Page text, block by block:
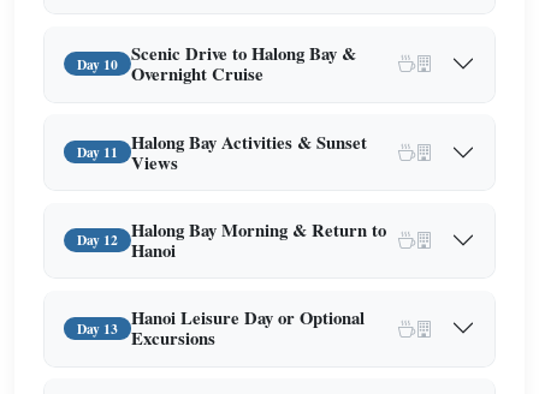
Day 10
Scenic Drive to Halong Bay &
Overnight Cruise
Day 11
Halong Bay Activities & Sunset
Views
Day 12
Halong Bay Morning & Return to
Hanoi
Day 13
Hanoi Leisure Day or Optional
Excursions